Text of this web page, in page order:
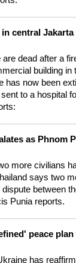
central
dead after a
building in
has now been
to a hospital
as Phnom
more civilians
says two
between
Punia reports.
peace
has